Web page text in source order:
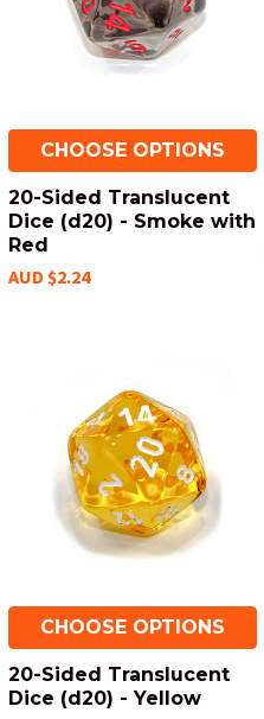
CHOOSE OPTIONS
20-Sided Translucent
Dice (d20) - Smoke with
Red
AUD $2.24
CHOOSE OPTIONS
20-Sided Translucent
Dice (d20) - Yellow